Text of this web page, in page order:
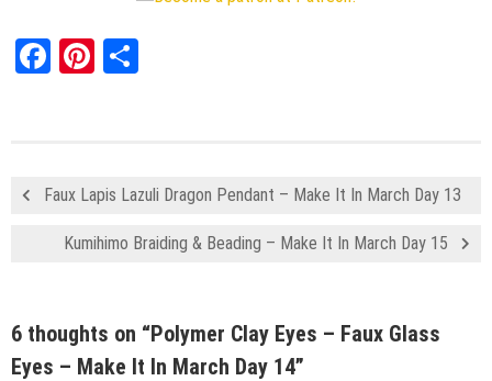
Facebook
Pinterest
Faux Lapis Lazuli Dragon Pendant – Make It In March Day 13
Kumihimo Braiding & Beading – Make It In March Day 15
6 thoughts on “Polymer Clay Eyes – Faux Glass
Eyes – Make It In March Day 14”